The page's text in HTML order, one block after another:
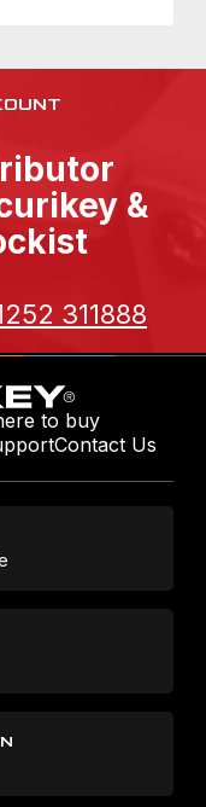
&
311888
to buy
Contact Us